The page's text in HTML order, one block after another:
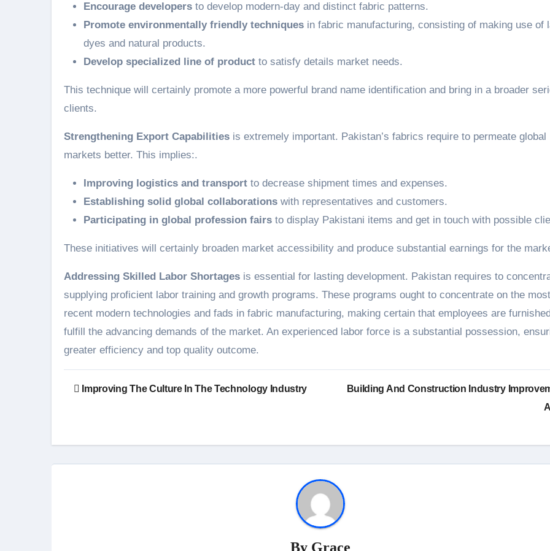
Encourage developers to develop modern-day and distinct fabric patterns.
Promote environmentally friendly techniques in fabric manufacturing, consisting of making use of
dyes and natural products.
Develop specialized line of product to satisfy details market needs.
This technique will certainly promote a more powerful brand name identification and bring in a broader
clients.
Strengthening Export Capabilities is extremely important. Pakistan’s fabrics require to permeate global
markets better. This implies:.
Improving logistics and transport to decrease shipment times and expenses.
Establishing solid global collaborations with representatives and customers.
Participating in global profession fairs to display Pakistani items and get in touch with possible
These initiatives will certainly broaden market accessibility and produce substantial earnings for the
Addressing Skilled Labor Shortages is essential for lasting development. Pakistan requires to
supplying proficient labor training and growth programs. These programs ought to concentrate on the most
recent modern technologies and fads in fabric manufacturing, making certain that employees are
fulfill the advancing demands of the market. An experienced labor force is a substantial possession,
greater efficiency and top quality outcome.
Post
Improving The Culture In The Technology Industry
Building And Construction Industry
By Grace